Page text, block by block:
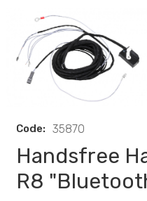
Code: 35870
Handsfree
R8